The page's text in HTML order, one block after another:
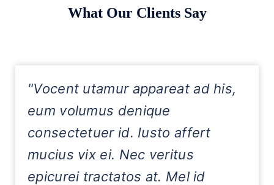
What Our Clients Say
"Vocent utamur appareat ad his,
eum volumus denique
consectetuer id. Iusto affert
mucius vix ei. Nec veritus
epicurei tractatos at. Mel id